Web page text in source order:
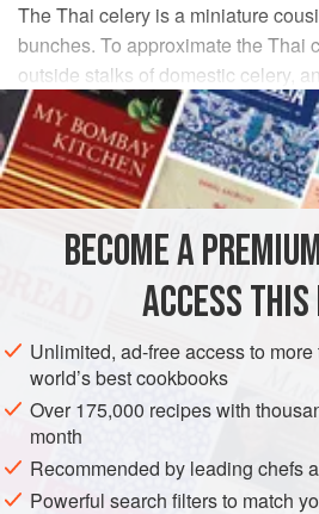
The Thai celery is a miniature
bunches. To approximate the Thai
outside stalks of domestic celery,
including the young green leaves.
INGREDIENTS
cup cooked pork(loinor
thinly s
ASIA THAILAND GLUTEN-FREE
METHOD
Place the pork, celery and onion in
BECOME A
ACCESS THIS
Unlimited, ad-free access to
world’s best cookbooks
Over 175,000 recipes with
month
Recommended by leading chefs
Powerful search filters to match